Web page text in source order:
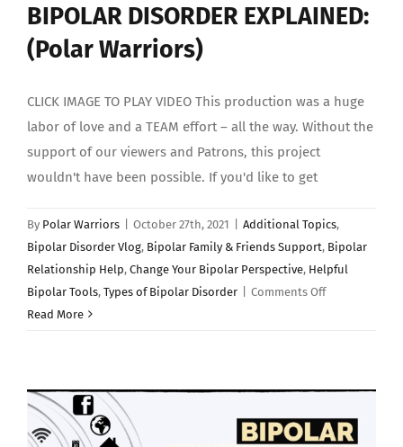
BIPOLAR DISORDER EXPLAINED:
(Polar Warriors)
CLICK IMAGE TO PLAY VIDEO This production was a huge
labor of love and a TEAM effort – all the way. Without the
support of our viewers and Patrons, this project
wouldn't have been possible. If you'd like to get
By Polar Warriors October 27th, 2021 Additional Topics,
Bipolar Disorder Vlog, Bipolar Family & Friends Support, Bipolar
Relationship Help, Change Your Bipolar Perspective, Helpful
Bipolar Tools, Types of Bipolar Disorder Comments Offon
Read More